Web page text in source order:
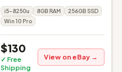
i5-8250u 8GB RAM
256GB SSD
Win 10 Pro
$130
✓ Free
Shipping
View on eBay →